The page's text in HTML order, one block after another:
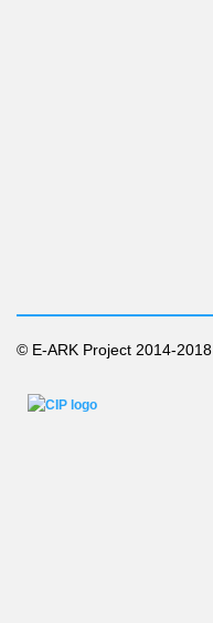
© E-ARK Project 2014-2018